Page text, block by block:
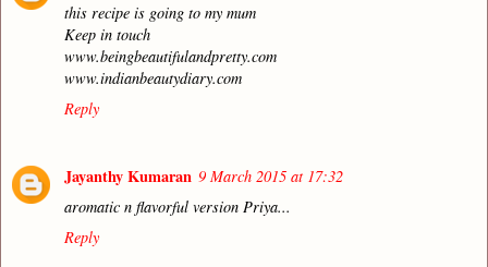
this recipe is going to my mum
Keep in touch
www.beingbeautifulandpretty.com
www.indianbeautydiary.com
Reply
Jayanthy Kumaran 9 March 2015 at 17:32
aromatic n flavorful version Priya...
Reply